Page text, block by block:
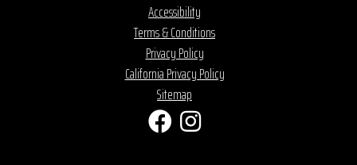
Accessibility
Terms & Conditions
Privacy Policy
California Privacy Policy
Sitemap